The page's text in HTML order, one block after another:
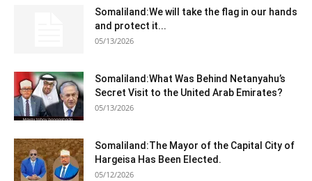
Somaliland:We will take the flag in our hands
and protect it...
05/13/2026
Somaliland:What Was Behind Netanyahu’s
Secret Visit to the United Arab Emirates?
05/13/2026
Somaliland:The Mayor of the Capital City of
Hargeisa Has Been Elected.
05/12/2026